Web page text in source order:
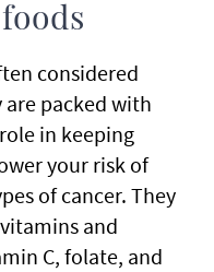
considered
packed with
in keeping
your risk of
of cancer. They
and
C, folate, and